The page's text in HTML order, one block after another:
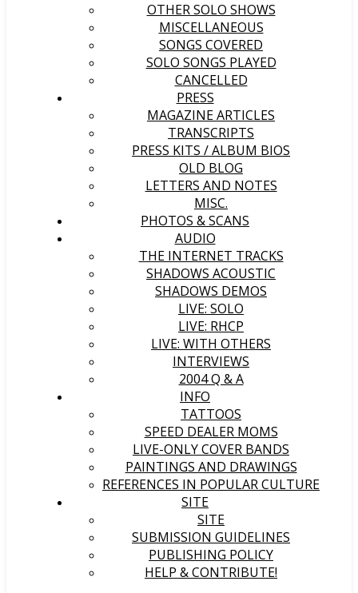
OTHER SOLO SHOWS
MISCELLANEOUS
SONGS COVERED
SOLO SONGS PLAYED
CANCELLED
PRESS
MAGAZINE ARTICLES
TRANSCRIPTS
PRESS KITS / ALBUM BIOS
OLD BLOG
LETTERS AND NOTES
MISC.
PHOTOS & SCANS
AUDIO
THE INTERNET TRACKS
SHADOWS ACOUSTIC
SHADOWS DEMOS
LIVE: SOLO
LIVE: RHCP
LIVE: WITH OTHERS
INTERVIEWS
2004 Q & A
INFO
TATTOOS
SPEED DEALER MOMS
LIVE-ONLY COVER BANDS
PAINTINGS AND DRAWINGS
REFERENCES IN POPULAR CULTURE
SITE
SITE
SUBMISSION GUIDELINES
PUBLISHING POLICY
HELP & CONTRIBUTE!